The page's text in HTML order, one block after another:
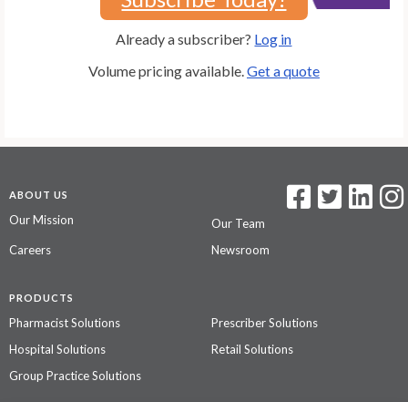
Already a subscriber? Log in
Volume pricing available.Get a quote
ABOUT US
Our Mission
Our Team
Careers
Newsroom
PRODUCTS
Pharmacist Solutions
Prescriber Solutions
Hospital Solutions
Retail Solutions
Group Practice Solutions